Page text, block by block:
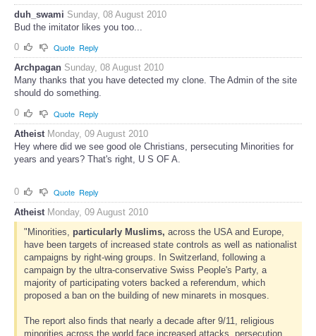
duh_swami Sunday, 08 August 2010
Bud the imitator likes you too...
0
Quote Reply
Archpagan Sunday, 08 August 2010
Many thanks that you have detected my clone. The Admin of the site
should do something.
0
Quote Reply
Atheist Monday, 09 August 2010
Hey where did we see good ole Christians, persecuting Minorities for
years and years? That's right, U S OF A.
0 Quote Reply
Atheist Monday, 09 August 2010
"Minorities, particularly Muslims, across the USA and Europe,
have been targets of increased state controls as well as nationalist
campaigns by right-wing groups. In Switzerland, following a
campaign by the ultra-conservative Swiss People's Party, a
majority of participating voters backed a referendum, which
proposed a ban on the building of new minarets in mosques.
The report also finds that nearly a decade after 9/11, religious
minorities across the world face increased attacks, persecution